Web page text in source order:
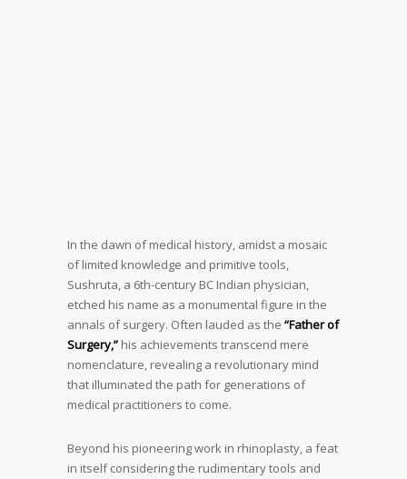
In the dawn of medical history, amidst a mosaic
of limited knowledge and primitive tools,
Sushruta, a 6th-century BC Indian physician,
etched his name as a monumental figure in the
annals of surgery. Often lauded as the “Father of
Surgery,” his achievements transcend mere
nomenclature, revealing a revolutionary mind
that illuminated the path for generations of
medical practitioners to come.
Beyond his pioneering work in rhinoplasty, a feat
in itself considering the rudimentary tools and